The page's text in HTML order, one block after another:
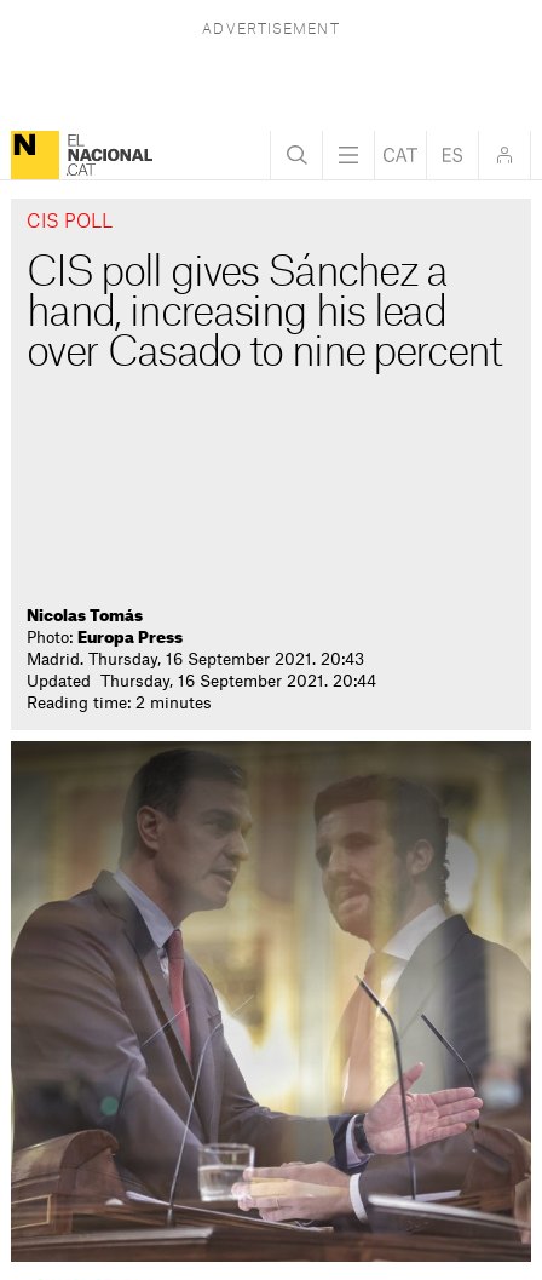
CIS POLL
CIS poll gives Sánchez a
hand, increasing his lead
over Casado to nine percent
Nicolas Tomás
Photo: Europa Press
Madrid. Thursday, 16 September 2021. 20:43
Updated Thursday, 16 September 2021. 20:44
Reading time: 2 minutes